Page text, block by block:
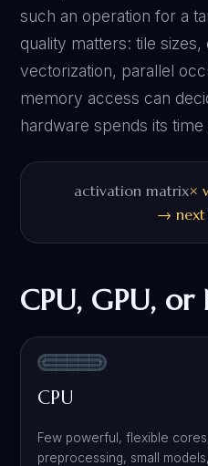
such an operation for a
quality matters: tile sizes,
vectorization, parallel
memory access can
hardware spends its
activation matrix×
→ next
CPU, GPU, or
CPU
Few powerful, flexible
preprocessing, small